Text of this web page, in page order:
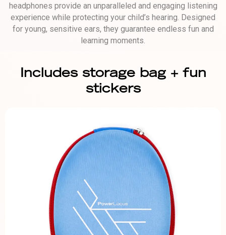
headphones provide an unparalleled and engaging listening
experience while protecting your child’s hearing. Designed
for young, sensitive ears, they guarantee endless fun and
learning moments.
Includes storage bag + fun
stickers